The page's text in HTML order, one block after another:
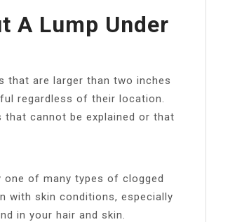
A Lump Under
that are larger than two inches
regardless of their location.
cannot be explained or that
one of many types of clogged
with skin conditions, especially
in your hair and skin.